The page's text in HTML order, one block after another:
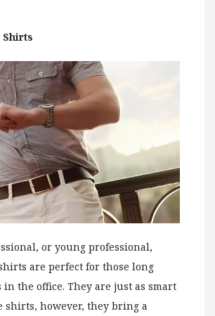
Shirts
or young professional,
are perfect for those long
in the office. They are just as smart
shirts, however, they bring a